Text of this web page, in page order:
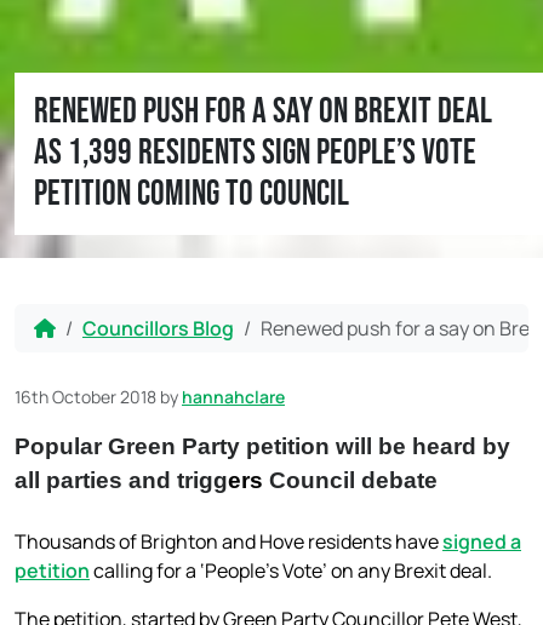
Renewed push for a say on Brexit deal
as 1,399 residents sign People’s Vote
petition coming to Council
HomeCouncillors Blog Renewed push for a say on
16th October 2018 by hannahclare
Popular Green Party petition will be heard by
all parties and triggers Council debate
Thousands of Brighton and Hove residents havesigned a
petitioncalling for a ‘People’s Vote’ on any Brexit deal.
The petition, started by Green Party Councillor Pete West,